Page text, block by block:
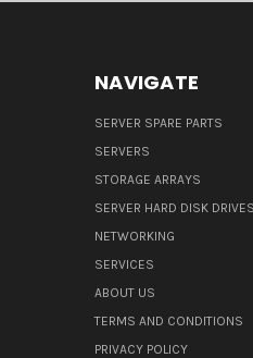
NAVIGATE
SERVER SPARE PARTS
SERVERS
STORAGE ARRAYS
SERVER HARD DISK DRIVES
NETWORKING
SERVICES
ABOUT US
TERMS AND CONDITIONS
PRIVACY POLICY